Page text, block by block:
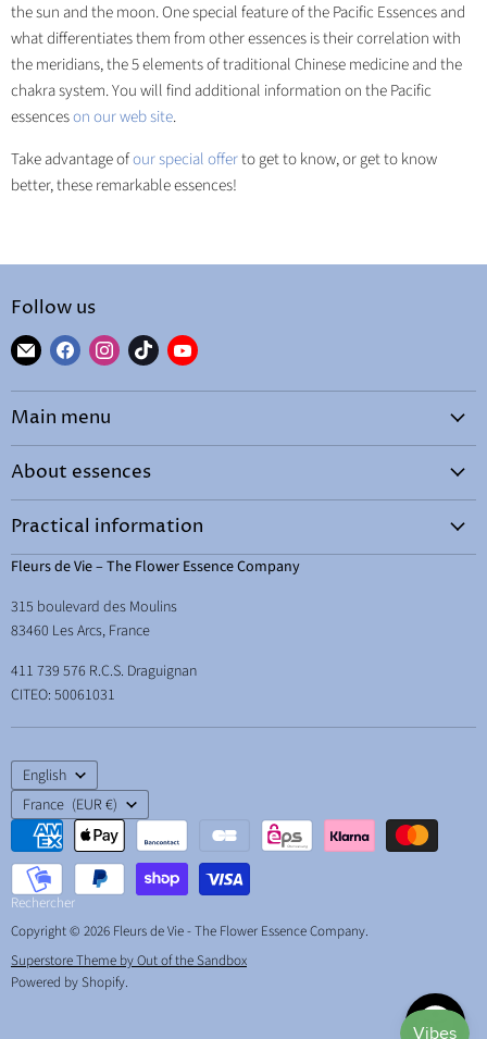
the sun and the moon. One special feature of the Pacific Essences and
what differentiates them from other essences is their correlation with
the meridians, the 5 elements of traditional Chinese medicine and the
chakra system. You will find additional information on the Pacific
essenceson our web site.
Take advantage ofour special offerto get to know, or get to know
better, these remarkable essences!
Follow us
Find
E-
Find
Facebook
Find Find Find
Main menu
Shop
Courses and workshops
Therapist Space
About & contact
About essences
How to use them
Energetic hygene
Essences and abundance
Essences and children
Essences for school, studying and exams
Essences and the animals
Practical information
Terms & Conditions
Legal Notice
Delivery
Your right of withdrawal
Fleurs de Vie – The Flower Essence Company
315 boulevard des Moulins
83460 Les Arcs, France
411 739 576 R.C.S. Draguignan
CITEO: 50061031
Language
English
Country
France (EUR €)
Rechercher
Copyright © 2026 Fleurs de Vie - The Flower Essence Company.
Superstore Theme by Out of the Sandbox
Powered by Shopify.